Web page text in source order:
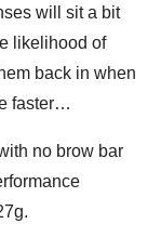
will sit a bit
likelihood of
back in when
faster…
no brow bar